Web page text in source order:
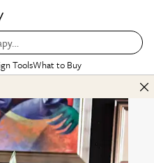
ToolsWhat to Buy